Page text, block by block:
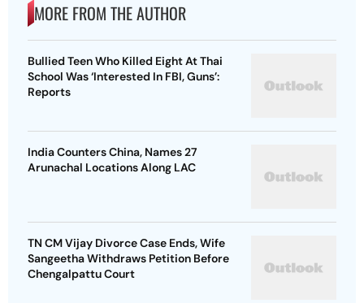
MORE FROM THE AUTHOR
Bullied Teen Who Killed Eight At Thai
School Was ‘Interested In FBI, Guns’:
Reports
India Counters China, Names 27
Arunachal Locations Along LAC
TN CM Vijay Divorce Case Ends, Wife
Sangeetha Withdraws Petition Before
Chengalpattu Court